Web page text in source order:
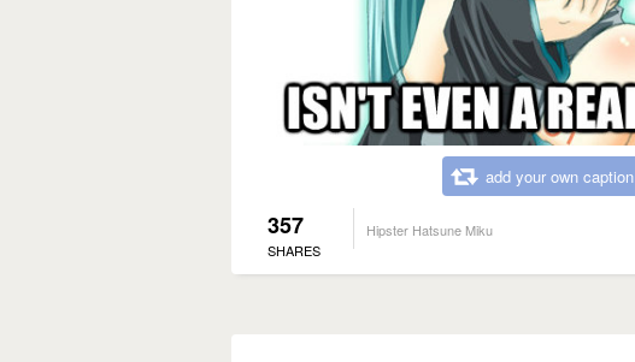
add your own caption
357
SHARES
Hipster Hatsune Miku